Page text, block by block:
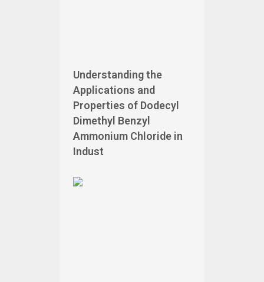
Understanding the
Applications and
Properties of Dodecyl
Dimethyl Benzyl
Ammonium Chloride in
Indust